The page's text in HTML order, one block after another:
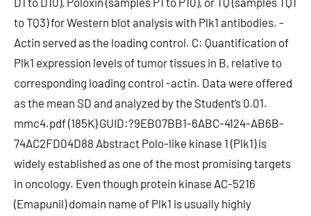
to TQ3) for Western blot analysis with Plk1 antibodies. -
Actin served as the loading control. C: Quantification of
Plk1 expression levels of tumor tissues in B, relative to
corresponding loading control -actin. Data were offered
as the mean SD and analyzed by the Student’s 0.01.
mmc4.pdf (185K) GUID:?9EB07BB1-6ABC-4124-AB6B-
74AC2FD04D88 Abstract Polo-like kinase 1 (Plk1) is
widely established as one of the most promising targets
in oncology. Even though protein kinase AC-5216
(Emapunil) domain name of Plk1 is usually highly